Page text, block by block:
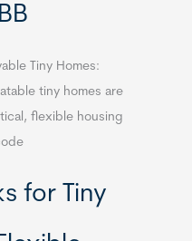
Tiny Homes:
tiny homes are
flexible housing
for Tiny